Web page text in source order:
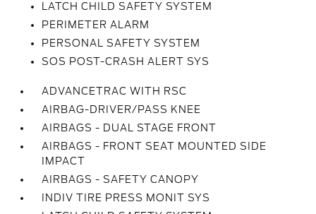
LATCH CHILD SAFETY SYSTEM
PERIMETER ALARM
PERSONAL SAFETY SYSTEM
SOS POST-CRASH ALERT SYS
ADVANCETRAC WITH RSC
AIRBAG-DRIVER/PASS KNEE
AIRBAGS - DUAL STAGE FRONT
AIRBAGS - FRONT SEAT MOUNTED SIDE
IMPACT
AIRBAGS - SAFETY CANOPY
INDIV TIRE PRESS MONIT SYS